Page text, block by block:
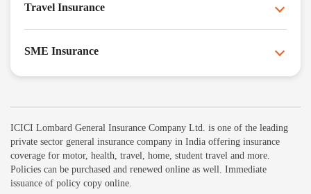
Travel Insurance
SME Insurance
ICICI Lombard General Insurance Company Ltd. is one of the leading
private sector general insurance company in India offering insurance
coverage for motor, health, travel, home, student travel and more.
Policies can be purchased and renewed online as well. Immediate
issuance of policy copy online.